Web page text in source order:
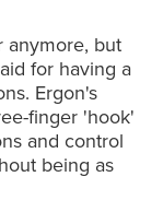
anymore, but
for having a
Ergon's
finger 'hook'
and control
being as